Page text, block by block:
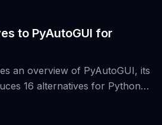
to PyAutoGUI for
an overview of PyAutoGUI, its
16 alternatives for Python